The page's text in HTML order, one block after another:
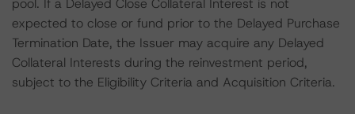
pool. If a Delayed Close Collateral Interest is not
expected to close or fund prior to the Delayed Purchase
Termination Date, the Issuer may acquire any Delayed
Collateral Interests during the reinvestment period,
subject to the Eligibility Criteria and Acquisition Criteria.